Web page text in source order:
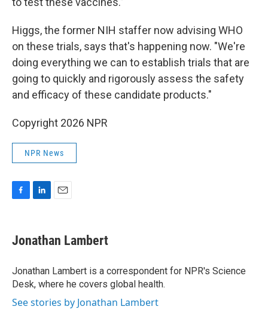
Higgs, the former NIH staffer now advising WHO
on these trials, says that's happening now. "We're
doing everything we can to establish trials that are
going to quickly and rigorously assess the safety
and efficacy of these candidate products."
Copyright 2026 NPR
NPR News
e
b
o
k
k
e
I
n
i
l
Jonathan Lambert
Jonathan Lambert is a correspondent for NPR's Science
Desk, where he covers global health.
See stories by Jonathan Lambert